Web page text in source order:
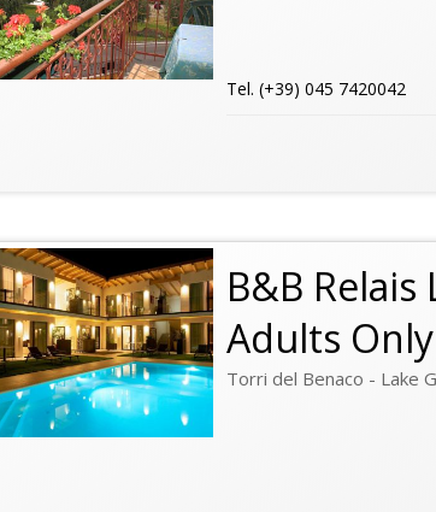
Tel. (+39) 045 7420042
B&B
Adults Only
Torri del Benaco - Lake